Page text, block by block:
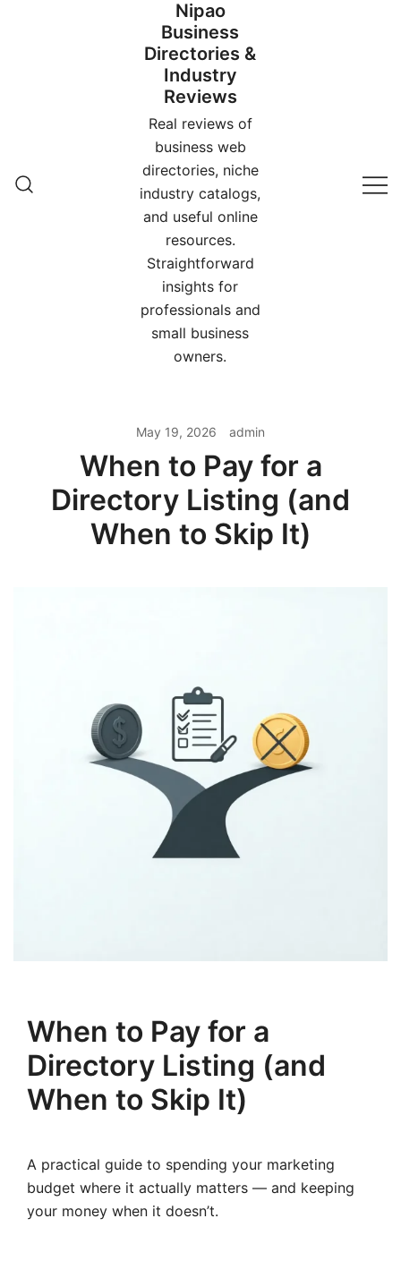
Nipao
Business
Directories &
Industry
Reviews
Real reviews of
business web
directories, niche
industry catalogs,
and useful online
resources.
Straightforward
insights for
professionals and
small business
owners.
May 19, 2026 admin
When to Pay for a
Directory Listing (and
When to Skip It)
When to Pay for a
Directory Listing (and
When to Skip It)
A practical guide to spending your marketing
budget where it actually matters — and keeping
your money when it doesn’t.